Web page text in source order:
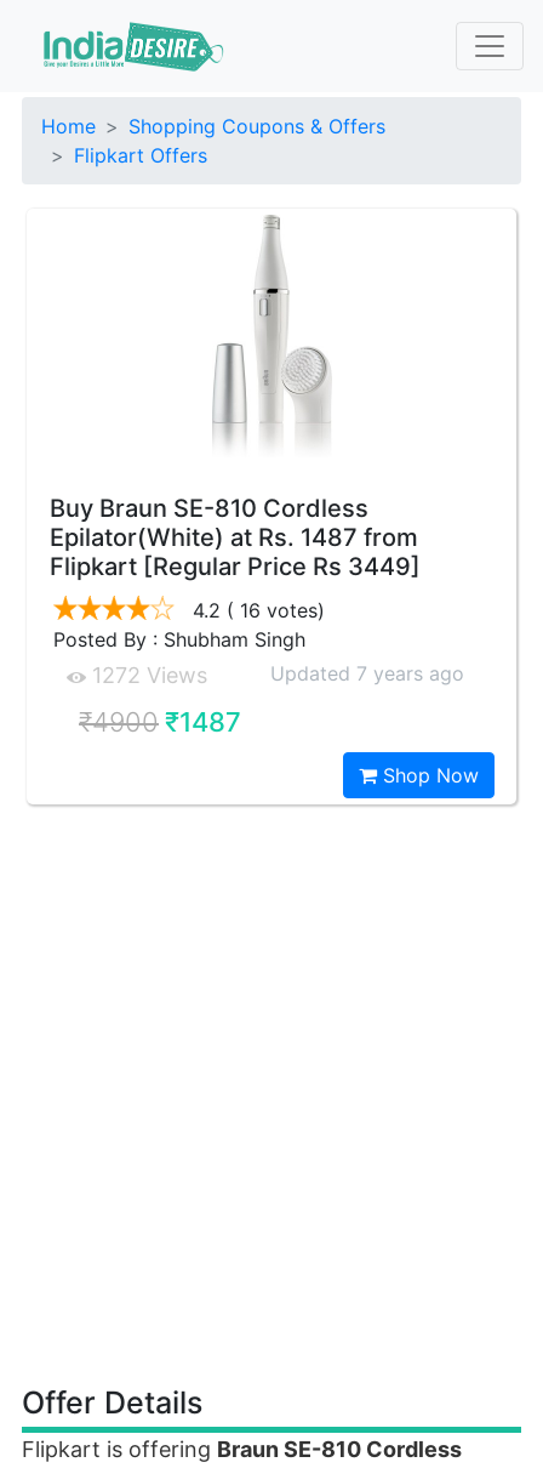
Home
Shopping Coupons & Offers
Flipkart Offers
Buy Braun SE-810 Cordless
Epilator(White) at Rs. 1487 from
Flipkart [Regular Price Rs 3449]
4.2 ( 16 votes)
Posted By : Shubham Singh
1272 Views Updated 7 years ago
₹4900₹1487
Shop Now
Offer Details
Flipkart is offering Braun SE-810 Cordless